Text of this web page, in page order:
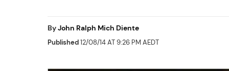
ByJohn Ralph Mich Diente
Published12/08/14 AT 9:26 PM AEDT